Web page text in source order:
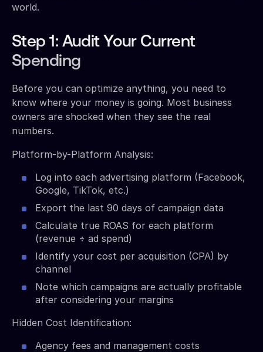
world.
Step 1: Audit Your Current
Spending
Before you can optimize anything, you need to
know where your money is going. Most business
owners are shocked when they see the real
numbers.
Platform-by-Platform Analysis:
Log into each advertising platform (Facebook,
Google, TikTok, etc.)
Export the last 90 days of campaign data
Calculate true ROAS for each platform
(revenue ÷ ad spend)
Identify your cost per acquisition (CPA) by
channel
Note which campaigns are actually profitable
after considering your margins
Hidden Cost Identification:
Agency fees and management costs